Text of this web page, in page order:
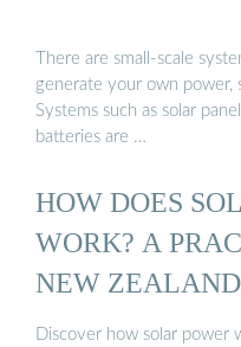
There are small-scale
generate your own power,
Systems such as solar
batteries are …
HOW DOES
WORK? A
NEW
Discover how solar power